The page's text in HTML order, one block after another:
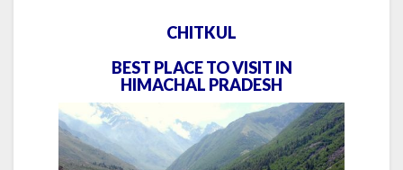
CHITKUL
BEST PLACE TO VISIT IN
HIMACHAL PRADESH